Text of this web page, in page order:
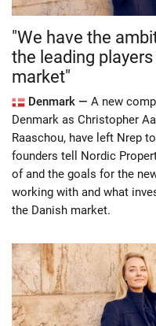
"We have the
the leading
market"
Denmark — A new
Denmark as Christopher
Raaschou, have left Nrep
founders tell Nordic
of and the goals for the
working with and what
the Danish market.